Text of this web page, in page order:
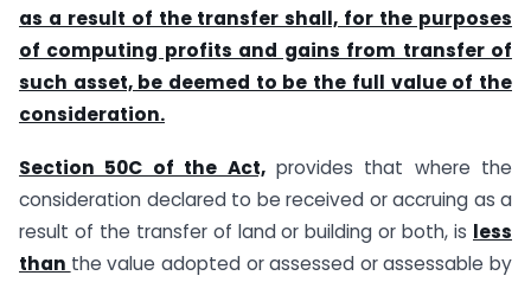
as a result of the transfer shall, for the purposes
of computing profits and gains from transfer of
such asset, be deemed to be the full value of the
consideration.
Section 50C of the Act,provides that where the
consideration declared to be received or accruing as a
result of the transfer of land or building or both, is less
than the value adopted or assessed or assessable by